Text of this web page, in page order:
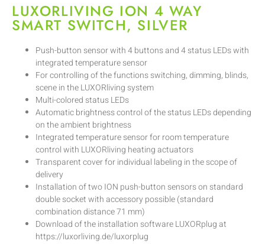
LUXORLIVING ION 4 WAY
SMART SWITCH, SILVER
Push-button sensor with 4 buttons and 4 status LEDs with
integrated temperature sensor
For controlling of the functions switching, dimming, blinds,
scene in the LUXORliving system
Multi-colored status LEDs
Automatic brightness control of the status LEDs depending
on the ambient brightness
Integrated temperature sensor for room temperature
control with LUXORliving heating actuators
Transparent cover for individual labeling in the scope of
delivery
Installation of two ION push-button sensors on standard
double socket with accessory possible (standard
combination distance 71 mm)
Download of the installation software LUXORplug at
https://luxorliving.de/luxorplug